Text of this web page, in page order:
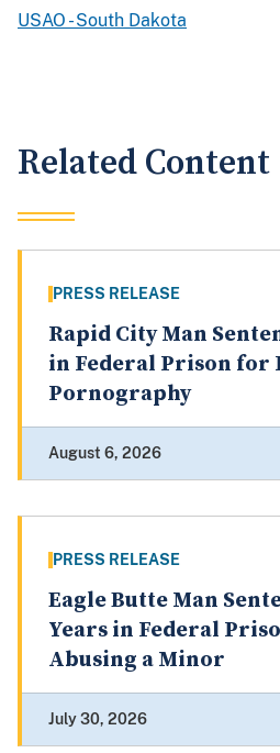
USAO - South Dakota
Related Content
PRESS RELEASE
Rapid City Man
in Federal Prison for
Pornography
August 6, 2026
PRESS RELEASE
Eagle Butte Man
Years in Federal
Abusing a Minor
July 30, 2026